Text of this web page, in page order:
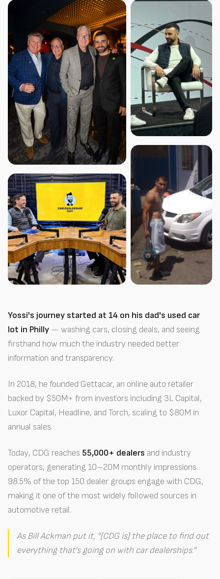
Yossi's journey started at 14 on his dad's used car
lot in Philly — washing cars, closing deals, and seeing
firsthand how much the industry needed better
information and transparency.
In 2018, he founded Gettacar, an online auto retailer
backed by $50M+ from investors including 3L Capital,
Luxor Capital, Headline, and Torch, scaling to $80M in
annual sales.
Today, CDG reaches 55,000+ dealers and industry
operators, generating 10–20M monthly impressions.
98.5% of the top 150 dealer groups engage with CDG,
making it one of the most widely followed sources in
automotive retail.
As Bill Ackman put it, "[CDG is] the place to find out
everything that's going on with car dealerships."